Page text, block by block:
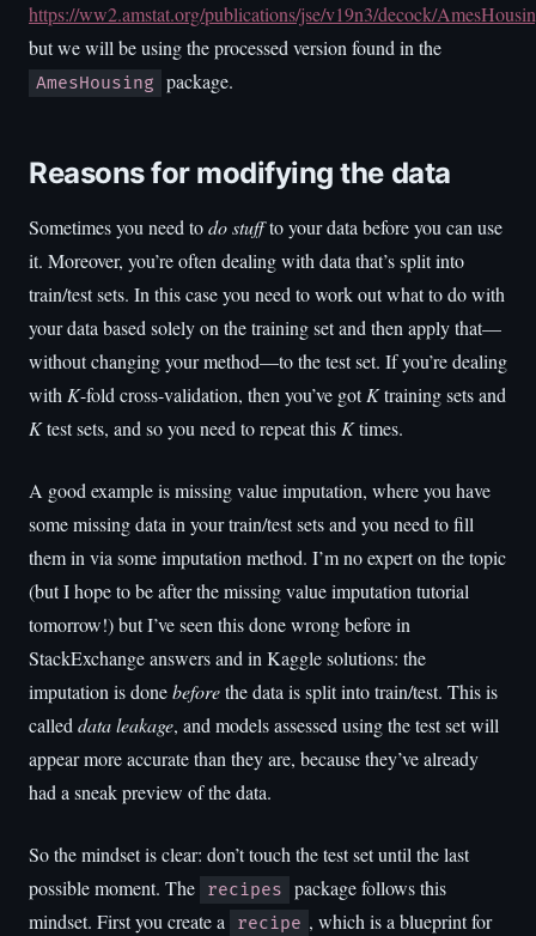
https://ww2.amstat.org/publications/jse/v19n3/decock/
but we will be using the processed version found in the
AmesHousing package.
Reasons for modifying the data
Sometimes you need todo stuffto your data before you can use
it. Moreover, you’re often dealing with data that’s split into
train/test sets. In this case you need to work out what to do with
your data based solely on the training set and then apply that—
without changing your method—to the test set. If you’re dealing
with K-fold cross-validation, then you’ve gotKtraining sets and
Ktest sets, and so you need to repeat this Ktimes.
A good example is missing value imputation, where you have
some missing data in your train/test sets and you need to fill
them in via some imputation method. I’m no expert on the topic
(but I hope to be after the missing value imputation tutorial
tomorrow!) but I’ve seen this done wrong before in
StackExchange answers and in Kaggle solutions: the
imputation is donebeforethe data is split into train/test. This is
called data leakage, and models assessed using the test set will
appear more accurate than they are, because they’ve already
had a sneak preview of the data.
So the mindset is clear: don’t touch the test set until the last
possible moment. The
recipes
package follows this
mindset. First you create a
recipe , which is a blueprint for